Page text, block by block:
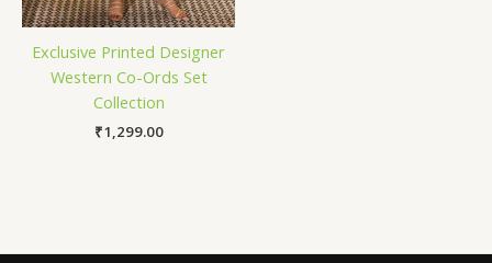
Exclusive Printed Designer
Western Co-Ords Set
Collection
₹1,299.00